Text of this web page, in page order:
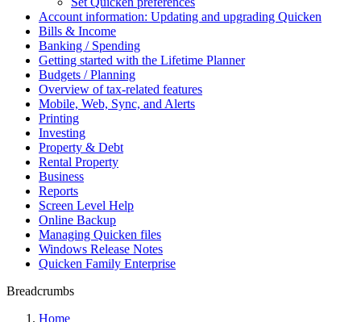
Account information: Updating and upgrading Quicken
Bills & Income
Banking / Spending
Getting started with the Lifetime Planner
Budgets / Planning
Overview of tax-related features
Mobile, Web, Sync, and Alerts
Printing
Investing
Property & Debt
Rental Property
Business
Reports
Screen Level Help
Online Backup
Managing Quicken files
Windows Release Notes
Quicken Family Enterprise
Breadcrumbs
Home